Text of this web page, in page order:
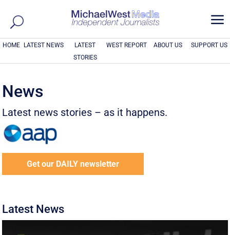
a
HOME LATEST NEWS
LATEST
STORIES
WEST REPORT ABOUT US SUPPORT US
News
Latest news stories – as it happens.
Get our DAILY newsletter
Latest News